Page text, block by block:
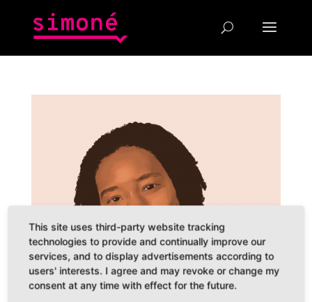
This site uses third-party website tracking
technologies to provide and continually improve our
services, and to display advertisements according to
users' interests. I agree and may revoke or change my
consent at any time with effect for the future.